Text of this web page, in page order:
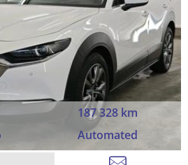
187 328 km
Automated